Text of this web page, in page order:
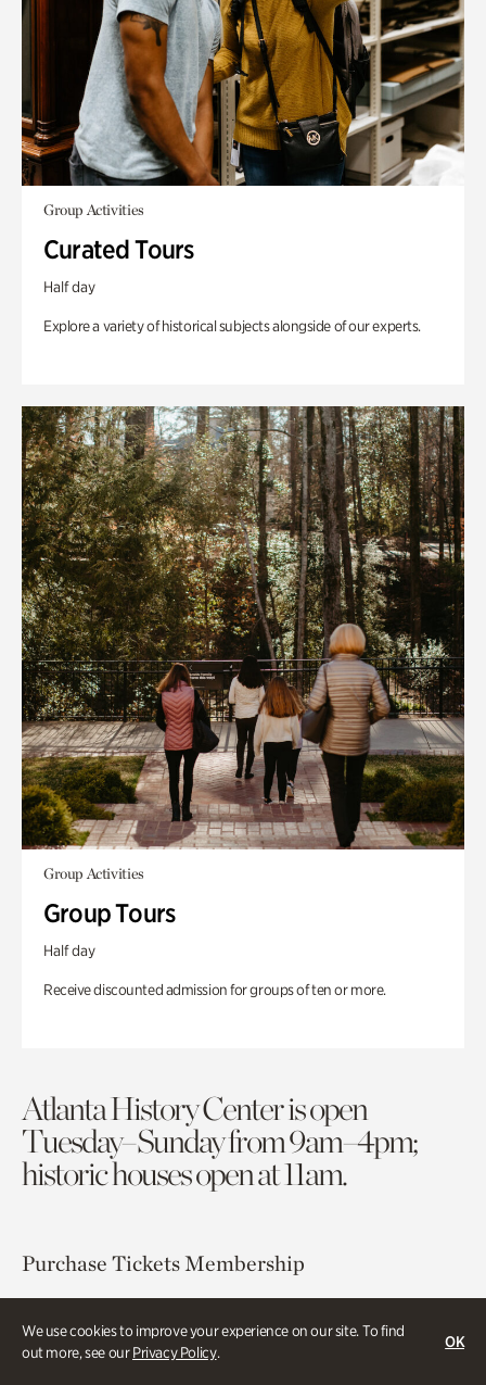
We use cookies to improve your experience on our site. To find
out more, see ourPrivacy Policy.
OK
Group Activities
Curated Tours
Half day
Explore a variety of historical subjects alongside of our experts.
Group Activities
Group Tours
Half day
Receive discounted admission for groups of ten or more.
Atlanta History Center is open
Tuesday–Sunday from 9am–4pm;
historic houses open at 11am.
Purchase TicketsMembership
Atlanta History Center
130 West Paces Ferry Road NW